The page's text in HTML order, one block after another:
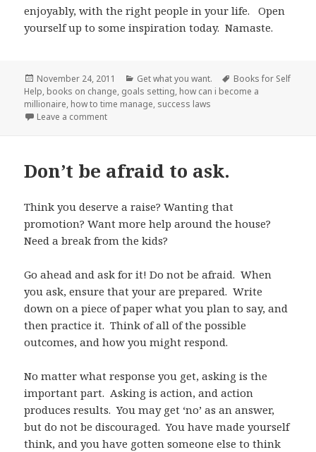
enjoyably, with the right people in your life. Open
yourself up to some inspiration today. Namaste.
Posted
on
November 24, 2011 Categories
Get what you want. Tags
Books for Self
Help, books on change, goals setting, how can i become a
millionaire, how to time manage, success laws
Leave a comment
Don’t be afraid to ask.
Think you deserve a raise? Wanting that
promotion? Want more help around the house?
Need a break from the kids?
Go ahead and ask for it! Do not be afraid. When
you ask, ensure that your are prepared. Write
down on a piece of paper what you plan to say, and
then practice it. Think of all of the possible
outcomes, and how you might respond.
No matter what response you get, asking is the
important part. Asking is action, and action
produces results. You may get ‘no’ as an answer,
but do not be discouraged. You have made yourself
think, and you have gotten someone else to think